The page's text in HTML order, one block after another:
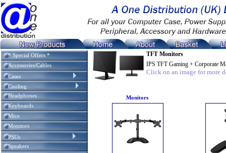
* Special Offers *
Accessories/Cables
Cases
Cooling
Headphones
Keyboards
Mice
Monitors
PSUs
Speakers
TFT Monitors
IPS TFT Gaming + Corporate
Click on an image for more
Monitors